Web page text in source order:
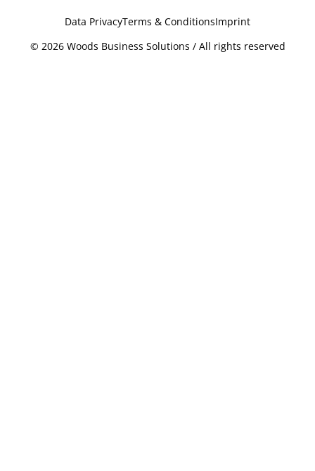
© 2026Woods Business Solutions / All rights reserved
Data PrivacyTerms & ConditionsImprint